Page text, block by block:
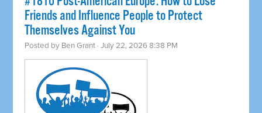
Friends and Influence People to Protect
Themselves Against You
Posted by Ben Grant · July 22, 2026 8:38 PM